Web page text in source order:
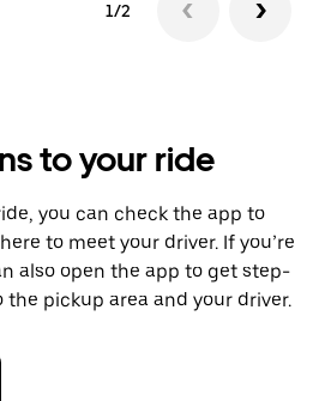
1/2
to your ride
you can check the app to
to meet your driver. If you’re
also open the app to get step-
pickup area and your driver.